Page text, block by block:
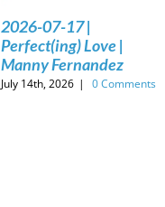
2026-07-17 |
Perfect(ing) Love |
Manny Fernandez
July 14th, 2026 | 0 Comments